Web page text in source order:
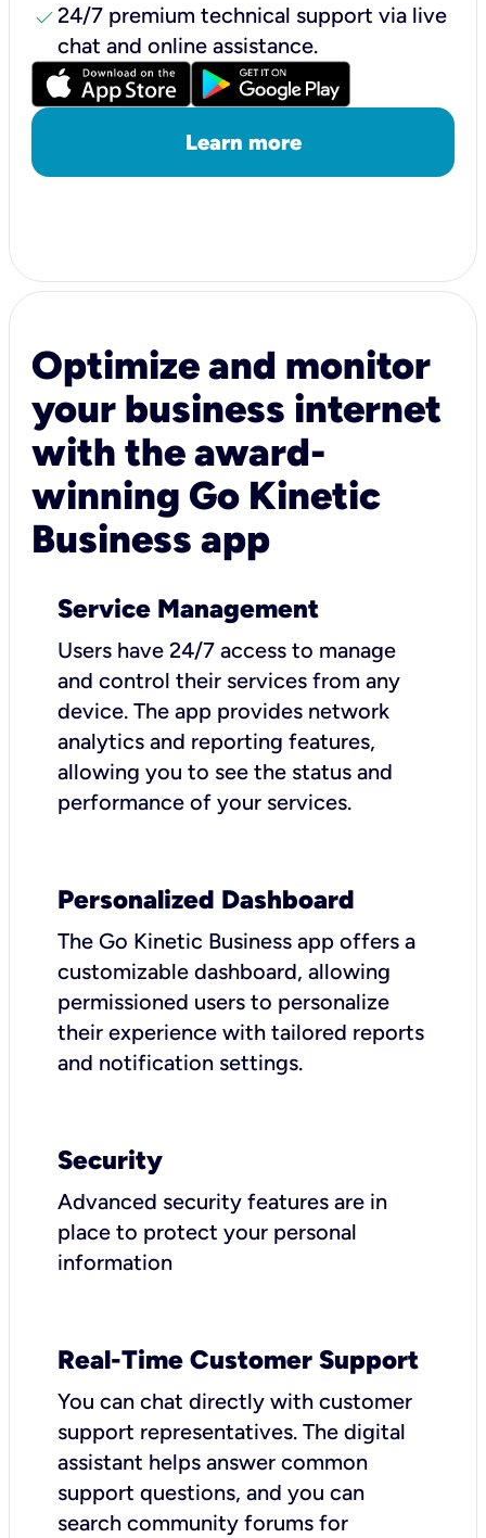
check24/7 premium technical support via live
chat and online assistance.
Learn more
Optimize and monitor
your business internet
with the award-
winning Go Kinetic
Business app
Service Management
Users have 24/7 access to manage
and control their services from any
device. The app provides network
analytics and reporting features,
allowing you to see the status and
performance of your services.
Personalized Dashboard
The Go Kinetic Business app offers a
customizable dashboard, allowing
permissioned users to personalize
their experience with tailored reports
and notification settings.
Security
Advanced security features are in
place to protect your personal
information
Real-Time Customer Support
You can chat directly with customer
support representatives. The digital
assistant helps answer common
support questions, and you can
search community forums for